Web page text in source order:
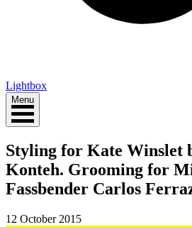
Lightbox
Menu
Styling for Kate Winslet
Konteh. Grooming for
Fassbender Carlos
12 October 2015